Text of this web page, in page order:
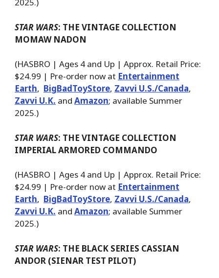
2025.)
STAR WARS: THE VINTAGE COLLECTION
MOMAW NADON
(HASBRO | Ages 4 and Up | Approx. Retail Price:
$24.99 | Pre-order now at Entertainment
Earth, BigBadToyStore, Zavvi U.S./Canada,
Zavvi U.K. and Amazon; available Summer
2025.)
STAR WARS: THE VINTAGE COLLECTION
IMPERIAL ARMORED COMMANDO
(HASBRO | Ages 4 and Up | Approx. Retail Price:
$24.99 | Pre-order now at Entertainment
Earth, BigBadToyStore, Zavvi U.S./Canada,
Zavvi U.K. and Amazon; available Summer
2025.)
STAR WARS: THE BLACK SERIES CASSIAN
ANDOR (SIENAR TEST PILOT)